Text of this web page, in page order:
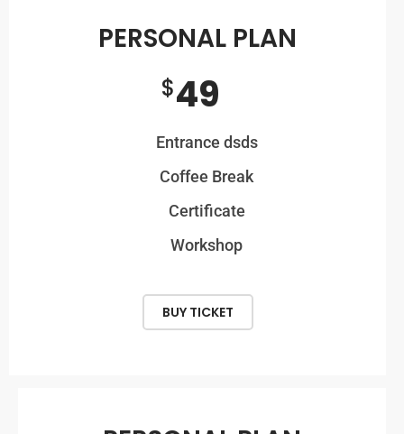
PERSONAL PLAN
49
$
Entrance dsds
Coffee Break
Certificate
Workshop
BUY TICKET